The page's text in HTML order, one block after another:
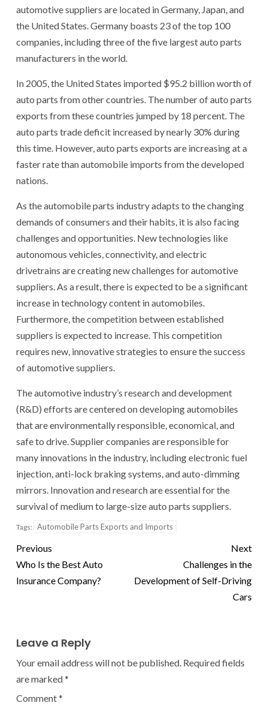
automotive suppliers are located in Germany, Japan, and
the United States. Germany boasts 23 of the top 100
companies, including three of the five largest auto parts
manufacturers in the world.
In 2005, the United States imported $95.2 billion worth of
auto parts from other countries. The number of auto parts
exports from these countries jumped by 18 percent. The
auto parts trade deficit increased by nearly 30% during
this time. However, auto parts exports are increasing at a
faster rate than automobile imports from the developed
nations.
As the automobile parts industry adapts to the changing
demands of consumers and their habits, it is also facing
challenges and opportunities. New technologies like
autonomous vehicles, connectivity, and electric
drivetrains are creating new challenges for automotive
suppliers. As a result, there is expected to be a significant
increase in technology content in automobiles.
Furthermore, the competition between established
suppliers is expected to increase. This competition
requires new, innovative strategies to ensure the success
of automotive suppliers.
The automotive industry’s research and development
(R&D) efforts are centered on developing automobiles
that are environmentally responsible, economical, and
safe to drive. Supplier companies are responsible for
many innovations in the industry, including electronic fuel
injection, anti-lock braking systems, and auto-dimming
mirrors. Innovation and research are essential for the
survival of medium to large-size auto parts suppliers.
Tags: Automobile Parts Exports and Imports
Previous
Who Is the Best Auto
Insurance Company?
Next
Challenges in the
Development of Self-Driving
Cars
Leave a Reply
Your email address will not be published. Required fields
are marked*
Comment*